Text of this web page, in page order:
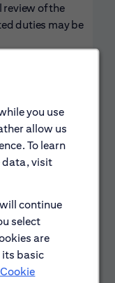
you use
allow us
To learn
data, visit
continue
select
are
its basic
of the
duties may be